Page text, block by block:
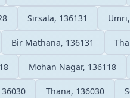
Sirsala, 136131
Bir Mathana, 136131
Mohan Nagar, 136118
Thana, 136030